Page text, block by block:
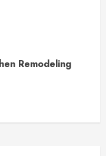
Remodeling